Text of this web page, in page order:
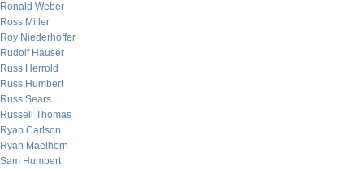
Ronald Weber
Ross Miller
Roy Niederhoffer
Rudolf Hauser
Russ Herrold
Russ Humbert
Russ Sears
Russell Thomas
Ryan Carlson
Ryan Maelhorn
Sam Humbert